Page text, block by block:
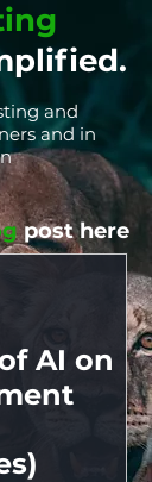
and
and in
post here
AI on